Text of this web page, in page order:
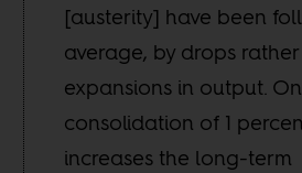
[austerity] have been
average, by drops
expansions in output.
consolidation of 1
increases the long-term